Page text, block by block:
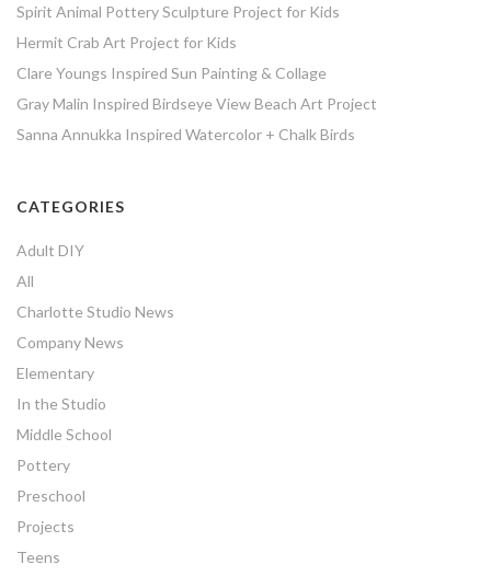
Spirit Animal Pottery Sculpture Project for Kids
Hermit Crab Art Project for Kids
Clare Youngs Inspired Sun Painting & Collage
Gray Malin Inspired Birdseye View Beach Art Project
Sanna Annukka Inspired Watercolor + Chalk Birds
CATEGORIES
Adult DIY
All
Charlotte Studio News
Company News
Elementary
In the Studio
Middle School
Pottery
Preschool
Projects
Teens